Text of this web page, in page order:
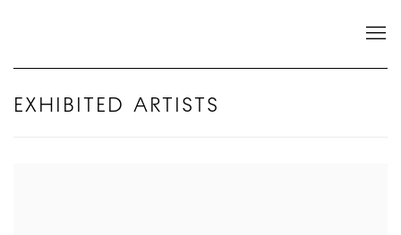
EXHIBITED ARTISTS